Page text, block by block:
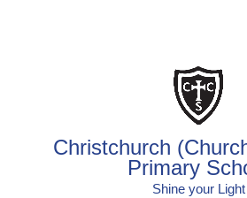
Christchurch
Primary
Shine your Light